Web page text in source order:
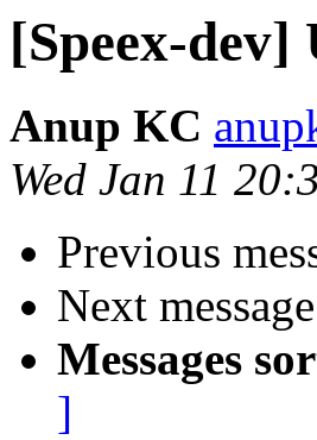
[Speex-dev]
Anup KC
Wed Jan 11
Previous
Next
Messages
]